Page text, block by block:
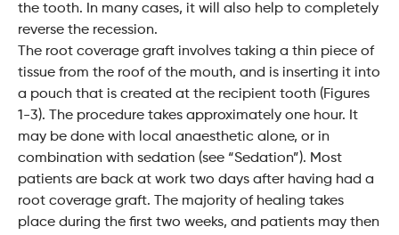
the tooth. In many cases, it will also help to completely
reverse the recession.
The root coverage graft involves taking a thin piece of
tissue from the roof of the mouth, and is inserting it into
a pouch that is created at the recipient tooth (Figures
1-3). The procedure takes approximately one hour. It
may be done with local anaesthetic alone, or in
combination with sedation (see “Sedation”). Most
patients are back at work two days after having had a
root coverage graft. The majority of healing takes
place during the first two weeks, and patients may then